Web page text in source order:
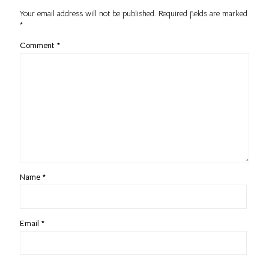
Your email address will not be published. Required fields are marked
*
Comment *
Name *
Email *